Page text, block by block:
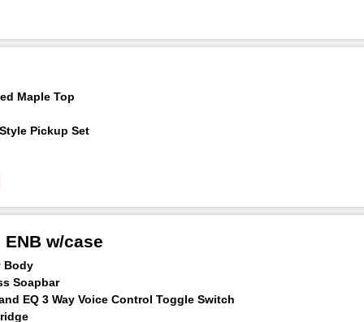
Maple Top
Pickup Set
w/case
Body
Soapbar
EQ 3 Way Voice Control Toggle Switch